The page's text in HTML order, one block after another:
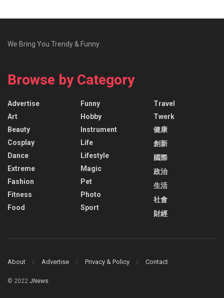
We Bring You Trendy & Funny .
Browse by Category
Advertise
Art
Beauty
Cosplay
Dance
Extreme
Fashion
Fitness
Food
Funny
Hobby
Instrument
Life
Lifestyle
Magic
Pet
Photo
Sport
Travel
Twerk
健康
創新
國際
政治
生活
社會
財經
About Advertise Privacy & Policy Contact
© 2022 JNews